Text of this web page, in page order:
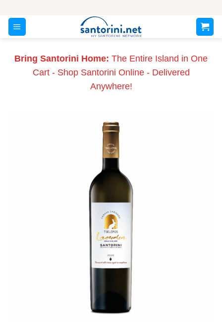
content
Bring Santorini Home: The Entire Island in One
Cart - Shop Santorini Online - Delivered
Anywhere!